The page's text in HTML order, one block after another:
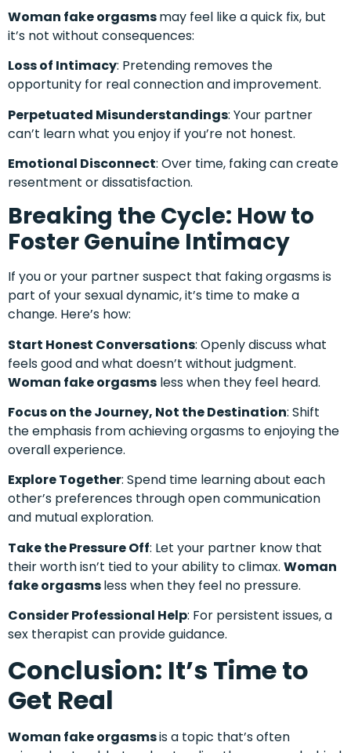
Woman fake orgasmsmay feel like a quick fix, but
it’s not without consequences:
Loss of Intimacy: Pretending removes the
opportunity for real connection and improvement.
Perpetuated Misunderstandings: Your partner
can’t learn what you enjoy if you’re not honest.
Emotional Disconnect: Over time, faking can create
resentment or dissatisfaction.
Breaking the Cycle: How to
Foster Genuine Intimacy
If you or your partner suspect that faking orgasms is
part of your sexual dynamic, it’s time to make a
change. Here’s how:
Start Honest Conversations: Openly discuss what
feels good and what doesn’t without judgment.
Woman fake orgasms less when they feel heard.
Focus on the Journey, Not the Destination: Shift
the emphasis from achieving orgasms to enjoying the
overall experience.
Explore Together: Spend time learning about each
other’s preferences through open communication
and mutual exploration.
Take the Pressure Off: Let your partner know that
their worth isn’t tied to your ability to climax. Woman
fake orgasmsless when they feel no pressure.
Consider Professional Help: For persistent issues, a
sex therapist can provide guidance.
Conclusion: It’s Time to
Get Real
Woman fake orgasmsis a topic that’s often